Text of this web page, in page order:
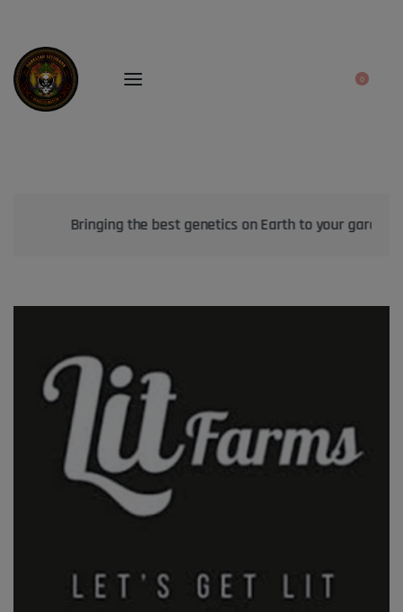
0
Bringing the best genetics on Earth to your garden